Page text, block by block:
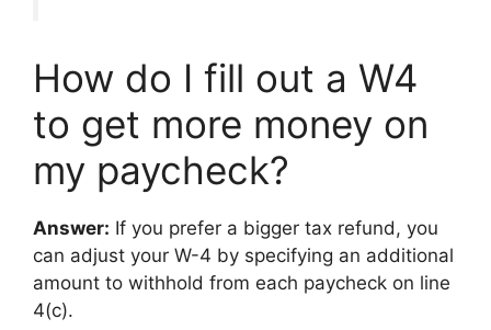
How do I fill out a W4
to get more money on
my paycheck?
Answer: If you prefer a bigger tax refund, you
can adjust your W-4 by specifying an additional
amount to withhold from each paycheck on line
4(c).